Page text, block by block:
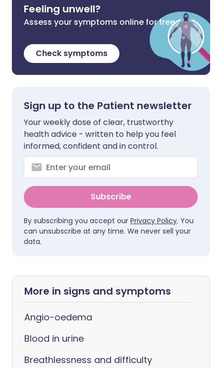
Feeling unwell?
Assess your symptoms online for free
Check symptoms
Sign up to the Patient newsletter
Your weekly dose of clear, trustworthy
health advice - written to help you feel
informed, confident and in control.
Subscribe
By subscribing you accept our Privacy Policy. You
can unsubscribe at any time. We never sell your
data.
More in signs and symptoms
Angio-oedema
Blood in urine
Breathlessness and difficulty